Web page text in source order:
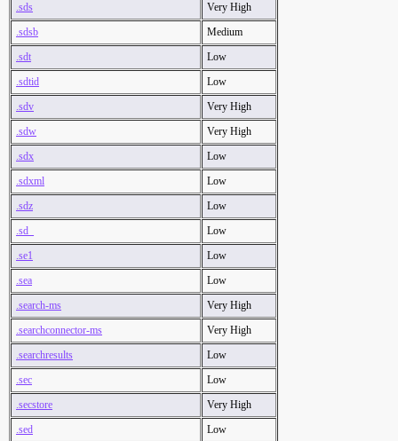
.sds
Very High
.sdsb
Medium
.sdt
Low
.sdtid
Low
.sdv
Very High
.sdw
Very High
.sdx
Low
.sdxml
Low
.sdz
Low
.sd_
Low
.se1
Low
.sea
Low
.search-ms
Very High
.searchconnector-ms
Very High
.searchresults
Low
.sec
Low
.secstore
Very High
.sed
Low